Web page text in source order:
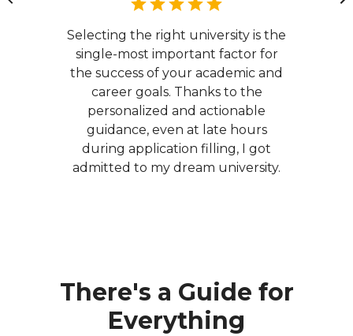
Selecting the right university is the
single-most important factor for
the success of your academic and
career goals. Thanks to the
personalized and actionable
guidance, even at late hours
during application filling, I got
admitted to my dream university.
There's a Guide for
Everything